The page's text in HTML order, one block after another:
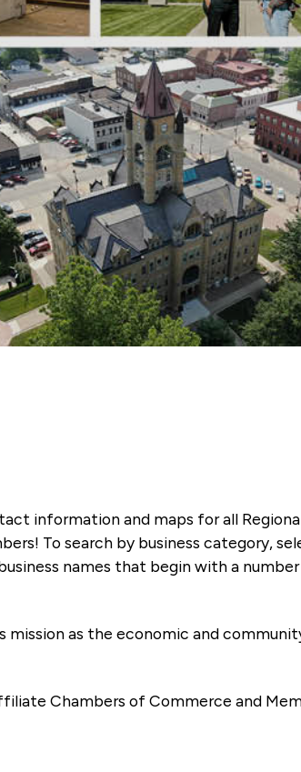
information and maps for all
To search by business category,
names that begin with a number
mission as the economic and
Chambers of Commerce and